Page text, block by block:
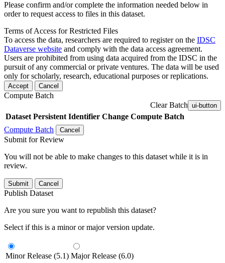
Please confirm and/or complete the information needed below in
order to request access to files in this dataset.
Terms of Access for Restricted Files
To access the data, researchers are required to register on the IDSC
Dataverse website and comply with the data access agreement.
Users are prohibited from using data acquired from the IDSC in the
pursuit of any commercial or private ventures. The data will be used
only for scholarly, research, educational purposes or replications.
Accept Cancel
Compute Batch
Clear Batch ui-button
Dataset Persistent Identifier Change Compute Batch
Compute Batch
Cancel
Submit for Review
You will not be able to make changes to this dataset while it is in
review.
Submit Cancel
Publish Dataset
Are you sure you want to republish this dataset?
Select if this is a minor or major version update.
Minor Release (5.1) Major Release (6.0)